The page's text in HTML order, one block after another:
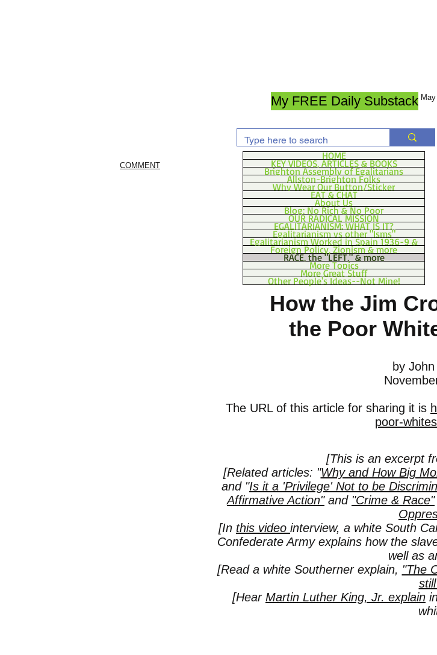
My FREE Daily Substack
COMMENT
HOME
KEY VIDEOS, ARTICLES & BOOKS
Brighton Assembly of Egalitarians
Allston-Brighton Folks
Why Wear Our Button/Sticker
EAT & CHAT
About Us
Blog: No Rich & No Poor
OUR RADICAL MISSION
EGALITARIANISM: WHAT IS IT?
Egalitarianism vs other "Isms"
Egalitarianism Worked in Spain 1936-9 &
Foreign Policy, Zionism & more
RACE, the "LEFT," & more
More Topics
More Great Stuff
Other People's Ideas--Not Mine!
How the Jim
the Poor
by
The URL of this article for sharing it is
poor-
[This is an excerpt
[Related articles: "Why and How Big
and "Is it a 'Privilege' Not to be
Affirmative Action"and "Crime & Race"
[In this video interview, a white South
Confederate Army explains how the
well as
[Read a white Southerner explain, "The
[Hear Martin Luther King, Jr. explain